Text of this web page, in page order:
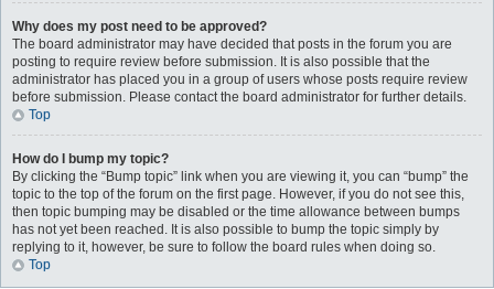
Why does my post need to be approved?
The board administrator may have decided that posts in the forum you are
posting to require review before submission. It is also possible that the
administrator has placed you in a group of users whose posts require review
before submission. Please contact the board administrator for further details.
Top
How do I bump my topic?
By clicking the “Bump topic” link when you are viewing it, you can “bump” the
topic to the top of the forum on the first page. However, if you do not see this,
then topic bumping may be disabled or the time allowance between bumps
has not yet been reached. It is also possible to bump the topic simply by
replying to it, however, be sure to follow the board rules when doing so.
Top